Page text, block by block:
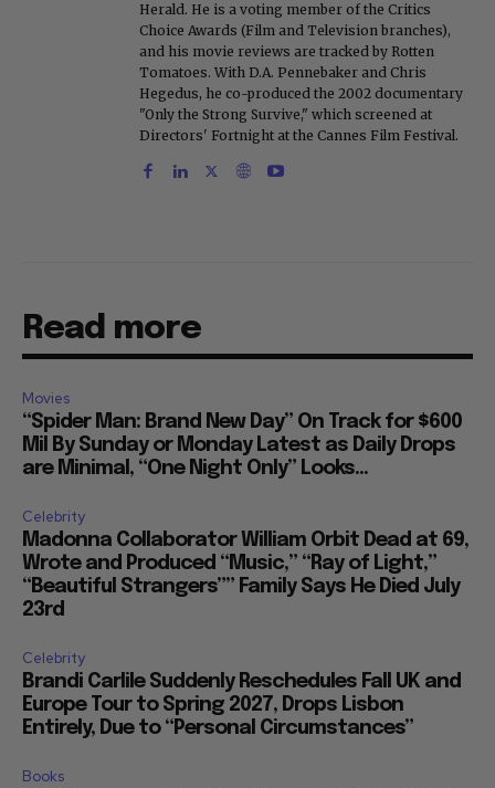
Herald. He is a voting member of the Critics
Choice Awards (Film and Television branches),
and his movie reviews are tracked by Rotten
Tomatoes. With D.A. Pennebaker and Chris
Hegedus, he co-produced the 2002 documentary
"Only the Strong Survive," which screened at
Directors' Fortnight at the Cannes Film Festival.
Read more
Movies
“Spider Man: Brand New Day” On Track for $600
Mil By Sunday or Monday Latest as Daily Drops
are Minimal, “One Night Only” Looks...
Celebrity
Madonna Collaborator William Orbit Dead at 69,
Wrote and Produced “Music,” “Ray of Light,”
“Beautiful Strangers”” Family Says He Died July
23rd
Celebrity
Brandi Carlile Suddenly Reschedules Fall UK and
Europe Tour to Spring 2027, Drops Lisbon
Entirely, Due to “Personal Circumstances”
Books